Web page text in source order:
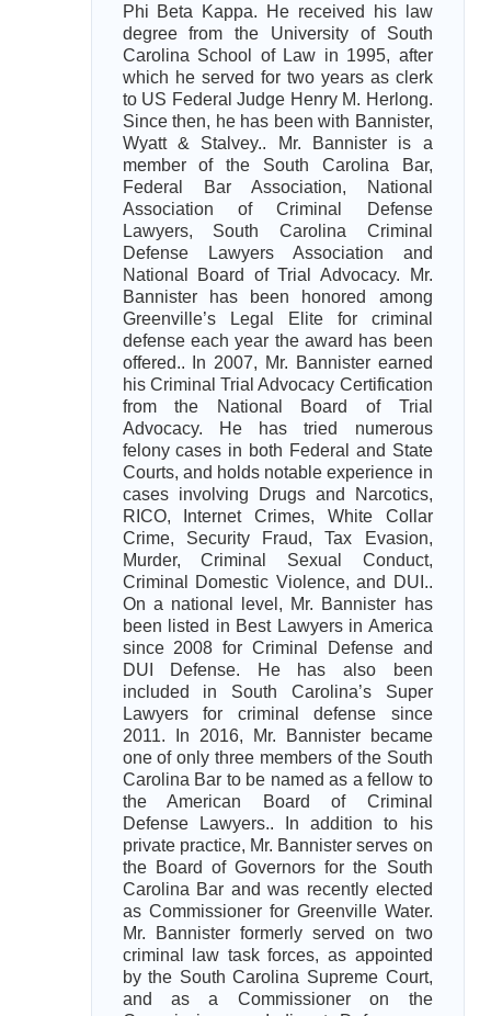
Phi Beta Kappa. He received his law
degree from the University of South
Carolina School of Law in 1995, after
which he served for two years as clerk
to US Federal Judge Henry M. Herlong.
Since then, he has been with Bannister,
Wyatt & Stalvey.. Mr. Bannister is a
member of the South Carolina Bar,
Federal Bar Association, National
Association of Criminal Defense
Lawyers, South Carolina Criminal
Defense Lawyers Association and
National Board of Trial Advocacy. Mr.
Bannister has been honored among
Greenville’s Legal Elite for criminal
defense each year the award has been
offered.. In 2007, Mr. Bannister earned
his Criminal Trial Advocacy Certification
from the National Board of Trial
Advocacy. He has tried numerous
felony cases in both Federal and State
Courts, and holds notable experience in
cases involving Drugs and Narcotics,
RICO, Internet Crimes, White Collar
Crime, Security Fraud, Tax Evasion,
Murder, Criminal Sexual Conduct,
Criminal Domestic Violence, and DUI..
On a national level, Mr. Bannister has
been listed in Best Lawyers in America
since 2008 for Criminal Defense and
DUI Defense. He has also been
included in South Carolina’s Super
Lawyers for criminal defense since
2011. In 2016, Mr. Bannister became
one of only three members of the South
Carolina Bar to be named as a fellow to
the American Board of Criminal
Defense Lawyers.. In addition to his
private practice, Mr. Bannister serves on
the Board of Governors for the South
Carolina Bar and was recently elected
as Commissioner for Greenville Water.
Mr. Bannister formerly served on two
criminal law task forces, as appointed
by the South Carolina Supreme Court,
and as a Commissioner on the